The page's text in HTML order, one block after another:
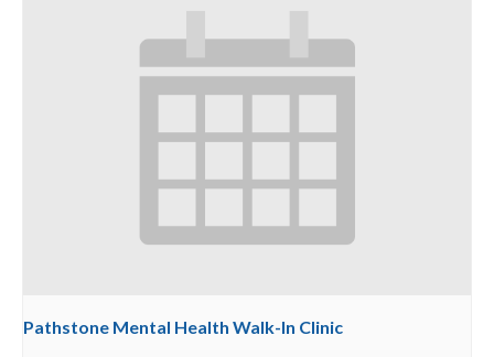
Pathstone Mental Health Walk-In Clinic